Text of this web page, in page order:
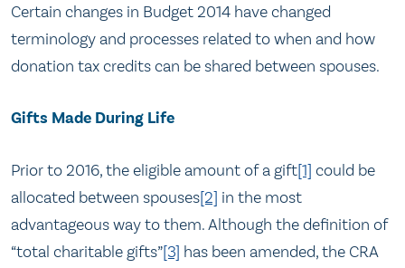
Certain changes in Budget 2014 have changed
terminology and processes related to when and how
donation tax credits can be shared between spouses.
Gifts Made During Life
Prior to 2016, the eligible amount of a gift[1] could be
allocated between spouses[2] in the most
advantageous way to them. Although the definition of
“total charitable gifts”[3] has been amended, the CRA